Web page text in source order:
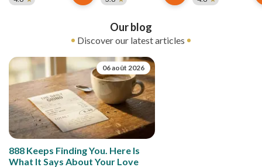
Our blog
Discover our latest articles
06 août 2026
888 Keeps Finding You. Here Is
What It Says About Your Love